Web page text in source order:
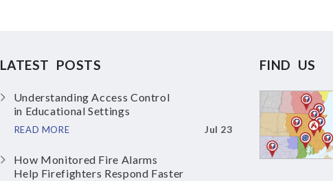
LATEST POSTS
Understanding Access Control
in Educational Settings
READ MORE Jul 23
How Monitored Fire Alarms
Help Firefighters Respond Faster
FIND US